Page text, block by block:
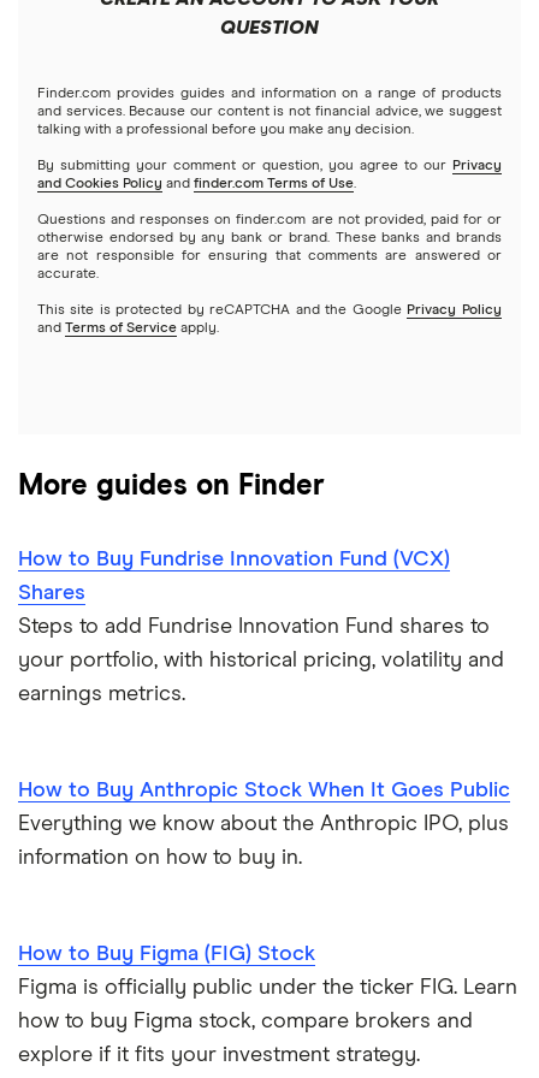
Futures contracts
Index funds
Mutual funds
Options
REITs
Stash
Webull
See more reviews
Webull
Netflix
NVIDIA
Tesla
A to Z list of companies
QUESTION
Finder.com provides guides and information on a range of products
and services. Because our content is not financial advice, we suggest
talking with a professional before you make any decision.
By submitting your comment or question, you agree to our Privacy
and Cookies Policy and finder.com Terms of Use.
Questions and responses on finder.com are not provided, paid for or
otherwise endorsed by any bank or brand. These banks and brands
are not responsible for ensuring that comments are answered or
accurate.
This site is protected by reCAPTCHA and the Google Privacy Policy
and
Terms of Service apply.
More guides on Finder
How to Buy Fundrise Innovation Fund (VCX)
Shares
Steps to add Fundrise Innovation Fund shares to
your portfolio, with historical pricing, volatility and
earnings metrics.
How to Buy Anthropic Stock When It Goes Public
Everything we know about the Anthropic IPO, plus
information on how to buy in.
How to Buy Figma (FIG) Stock
Figma is officially public under the ticker FIG. Learn
how to buy Figma stock, compare brokers and
explore if it fits your investment strategy.